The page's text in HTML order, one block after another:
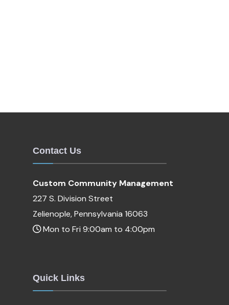
Contact Us
Custom Community Management
227 S. Division Street
Zelienople, Pennsylvania 16063
Mon to Fri 9:00am to 4:00pm
Quick Links